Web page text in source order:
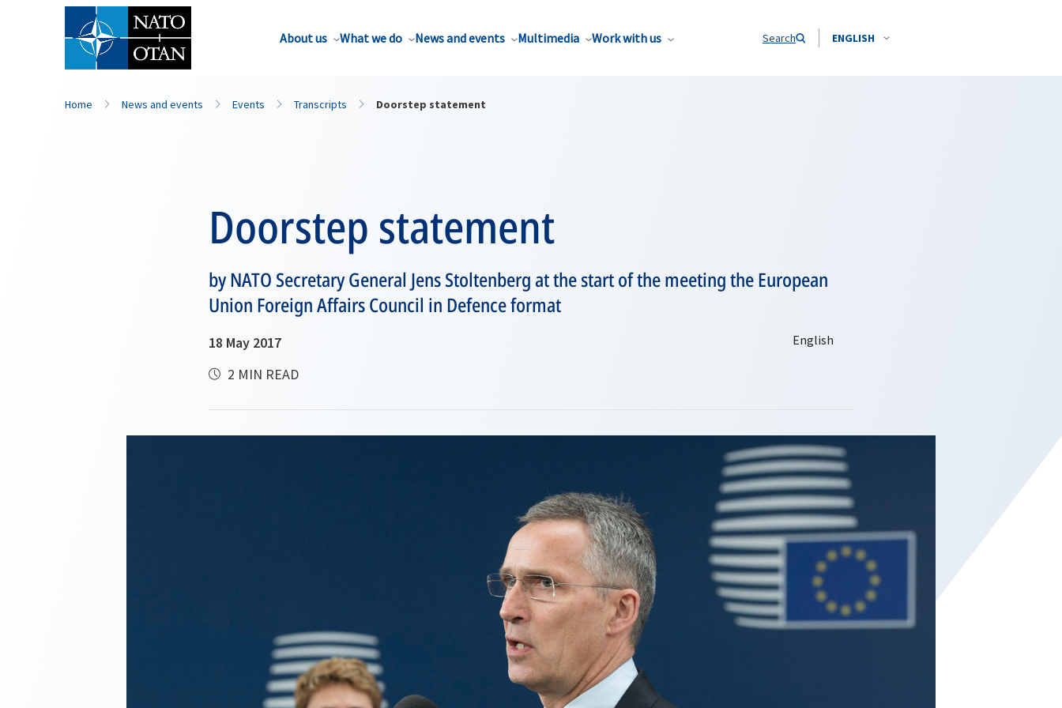
About us What we do News and events Multimedia Work with us Search ENGLISH
Home News and events Events Transcripts Doorstep statement
Doorstep statement
by NATO Secretary General Jens Stoltenberg at the start of the meeting the European
Union Foreign Affairs Council in Defence format
18 May 2017
2 MIN READ